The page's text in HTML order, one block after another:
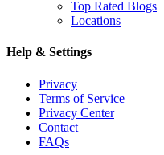
Top Rated Blogs
Locations
Help & Settings
Privacy
Terms of Service
Privacy Center
Contact
FAQs